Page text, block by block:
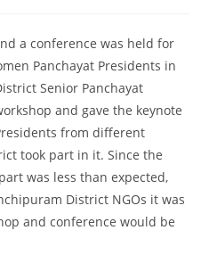
a conference was held for
Panchayat Presidents in
Senior Panchayat
and gave the keynote
from different
took part in it. Since the
was less than expected,
District NGOs it was
and conference would be